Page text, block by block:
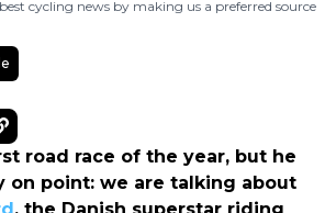
cycling news by making us a preferred source
road race of the year, but he
on point: we are talking about
, the Danish superstar riding